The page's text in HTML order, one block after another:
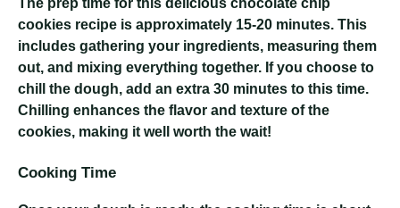
The prep time for this delicious chocolate chip
cookies recipe is approximately 15-20 minutes. This
includes gathering your ingredients, measuring them
out, and mixing everything together. If you choose to
chill the dough, add an extra 30 minutes to this time.
Chilling enhances the flavor and texture of the
cookies, making it well worth the wait!
Cooking Time